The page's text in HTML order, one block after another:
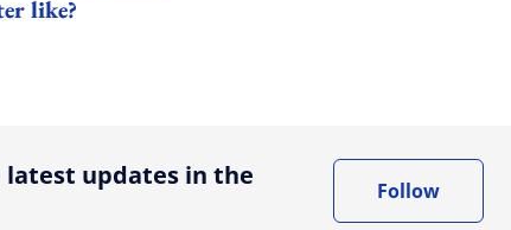
like?
latest updates in the
Follow